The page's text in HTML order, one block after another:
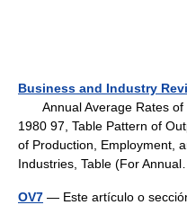
Business and Industry
Annual Average Rates of
1980 97, Table Pattern of
of Production, Employment,
Industries, Table (For
OV7 — Este artículo o